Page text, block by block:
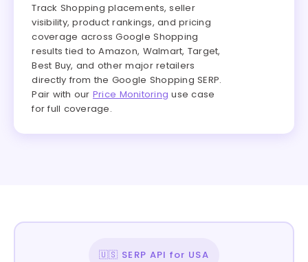
Track Shopping placements, seller
visibility, product rankings, and pricing
coverage across Google Shopping
results tied to Amazon, Walmart, Target,
Best Buy, and other major retailers
directly from the Google Shopping SERP.
Pair with our Price Monitoring use case
for full coverage.
🇺🇸 SERP API for USA